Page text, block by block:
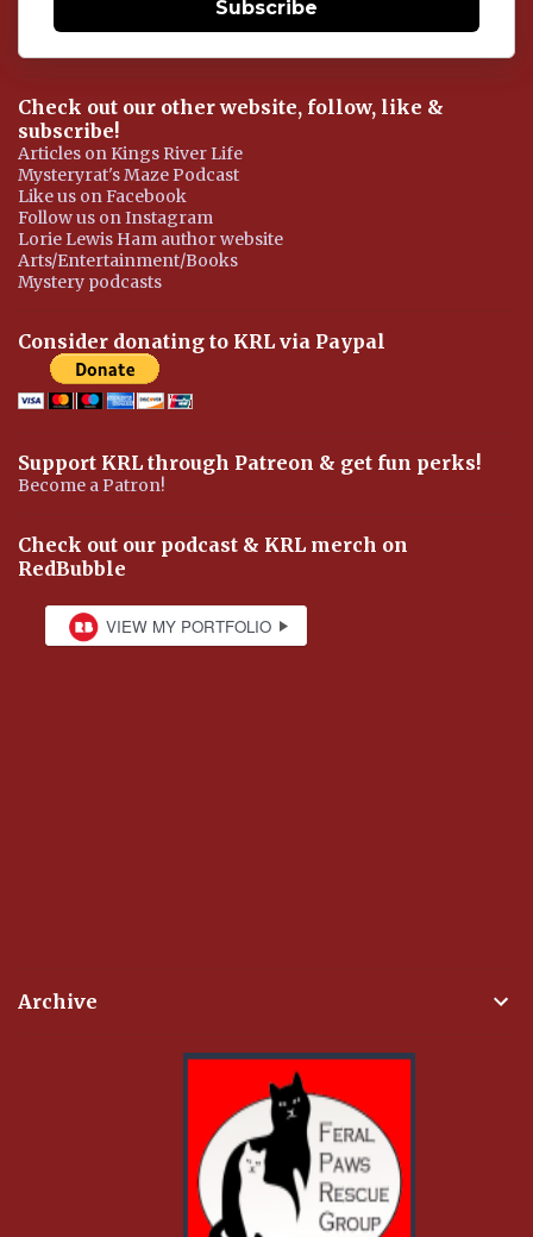
Subscribe
Check out our other website, follow, like &
subscribe!
Articles on Kings River Life
Mysteryrat's Maze Podcast
Like us on Facebook
Follow us on Instagram
Lorie Lewis Ham author website
Arts/Entertainment/Books
Mystery podcasts
Consider donating to KRL via Paypal
Support KRL through Patreon & get fun perks!
Become a Patron!
Check out our podcast & KRL merch on
RedBubble
Archive